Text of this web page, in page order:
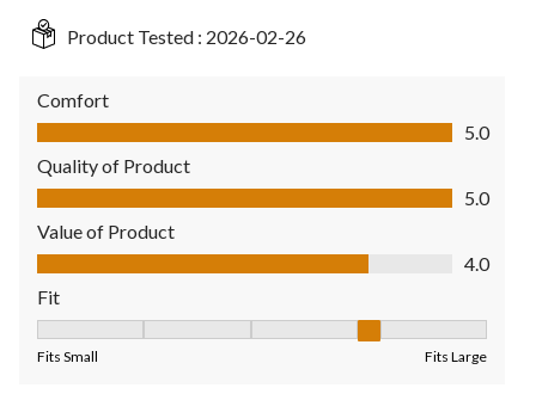
Product Tested : 2026-02-26
Comfort
Comfort, 5.0 out of 5
5.0
Quality of Product
Quality of Product, 5.0 out of 5
5.0
Value of Product
Value of Product, 4.0 out of 5
4.0
Fit
Fits Small Fits Large